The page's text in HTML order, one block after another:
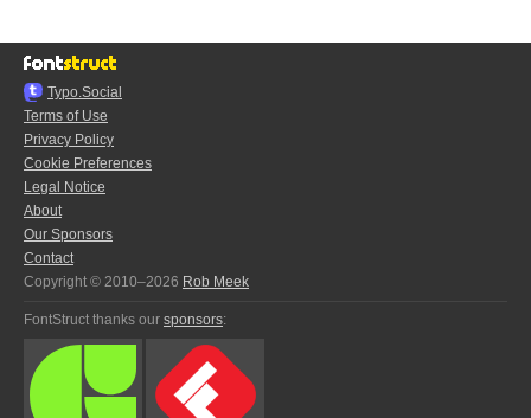
Typo.Social
Terms of Use
Privacy Policy
Cookie Preferences
Legal Notice
About
Our Sponsors
Contact
Copyright © 2010–2026 Rob Meek
FontStruct thanks our sponsors: